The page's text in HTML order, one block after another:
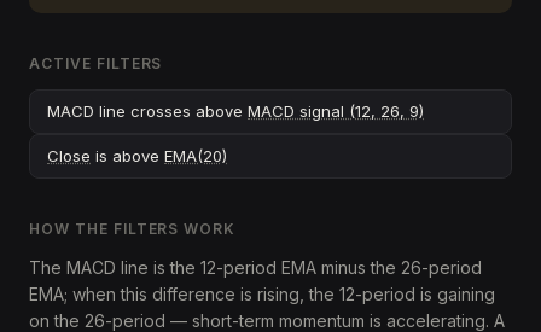
ACTIVE FILTERS
MACD line crosses above MACD signal (12, 26, 9)
Close is above EMA(20)
HOW THE FILTERS WORK
The MACD line is the 12-period EMA minus the 26-period
EMA; when this difference is rising, the 12-period is gaining
on the 26-period — short-term momentum is accelerating. A